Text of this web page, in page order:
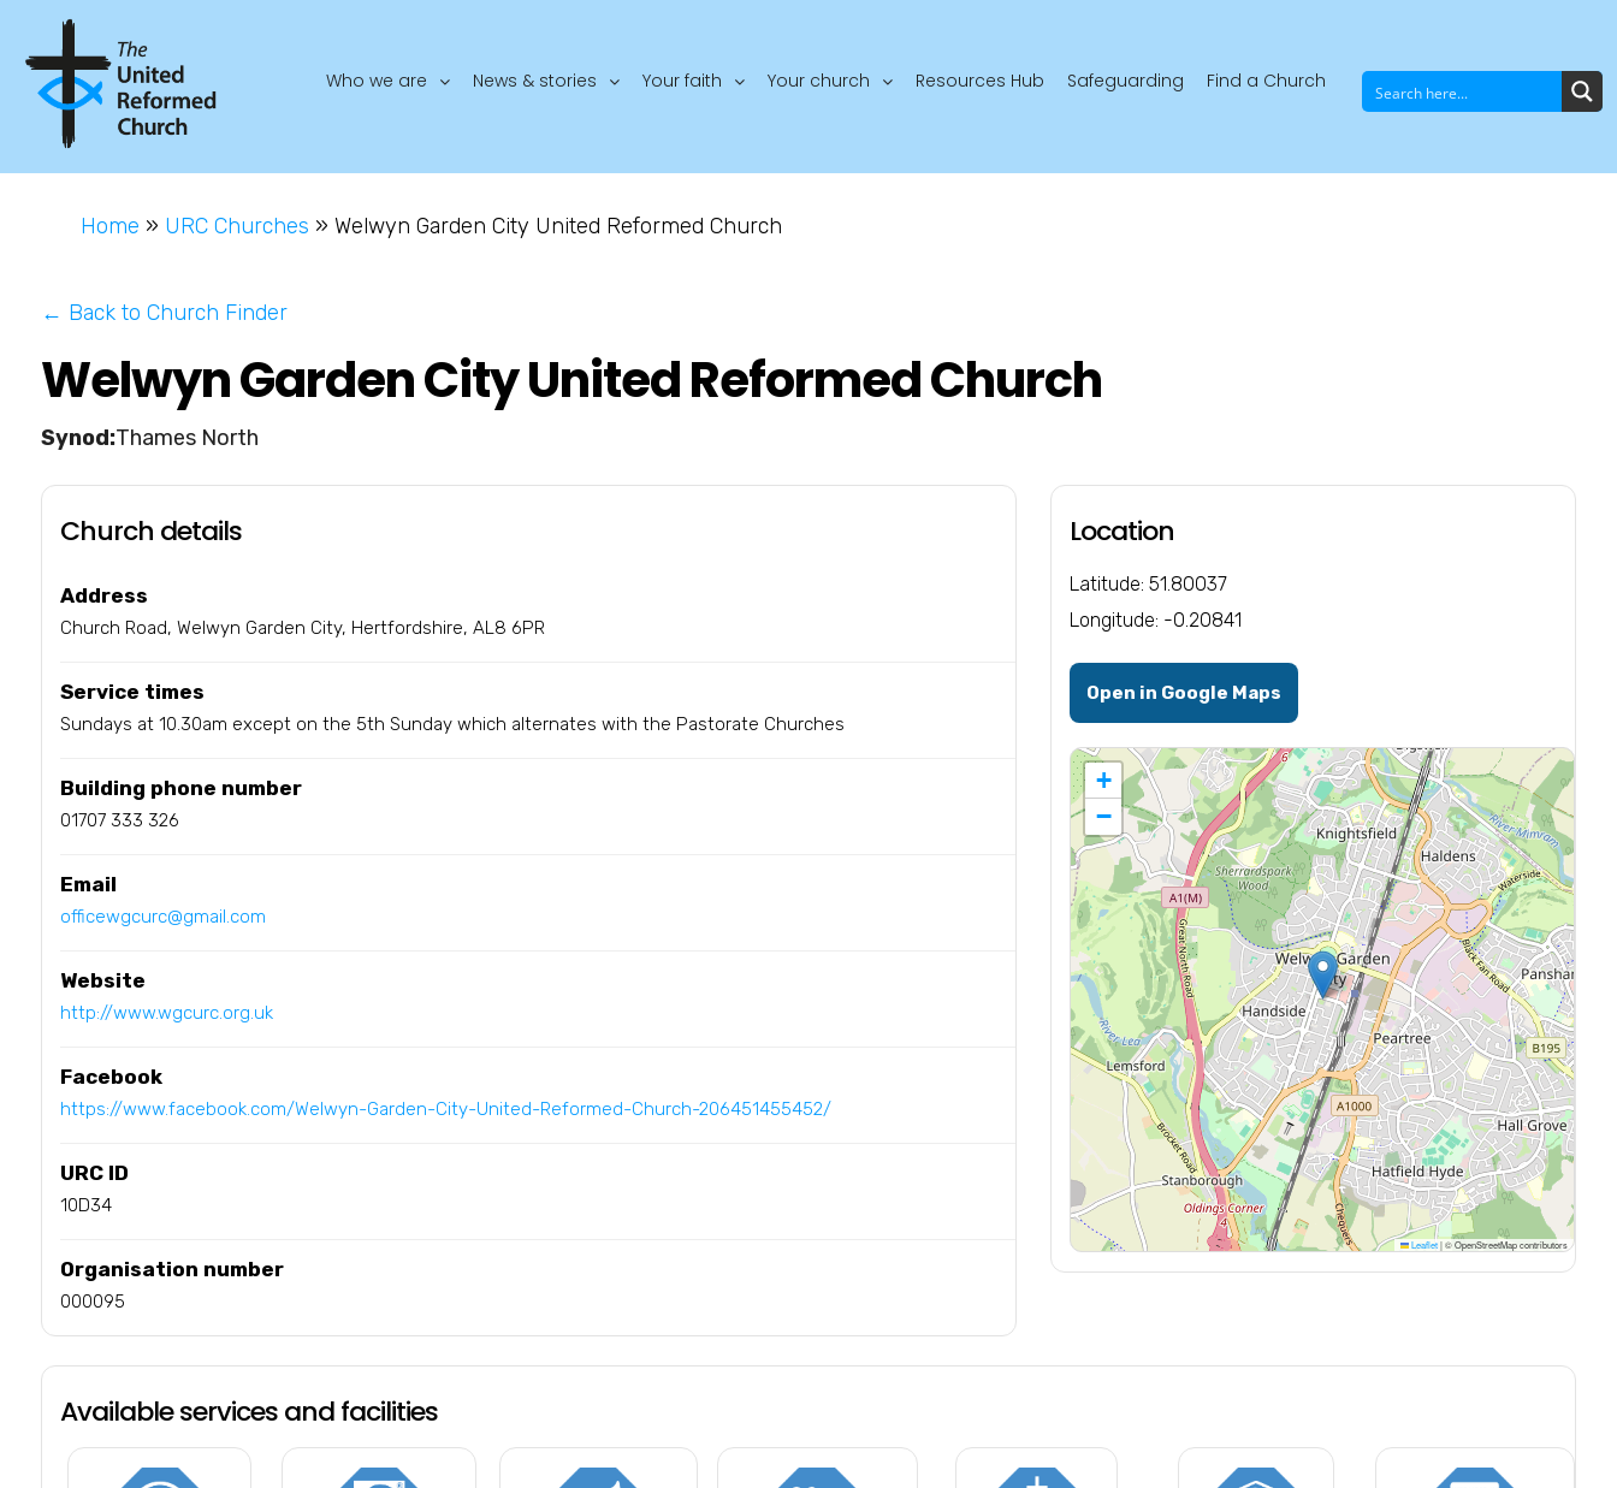
Who we are News & stories Your faith Your church Resources Hub Safeguarding Find a Church
Home » URC Churches » Welwyn Garden City United Reformed Church
← Back to Church Finder
Welwyn Garden City United Reformed Church
Thames North
Church details
Address
Church Road, Welwyn Garden City, Hertfordshire, AL8 6PR
Service times
Sundays at 10.30am except on the 5th Sunday which alternates with the Pastorate Churches
Building phone number
01707 333 326
Email
officewgcurc@gmail.com
Website
http://www.wgcurc.org.uk
Facebook
https://www.facebook.com/Welwyn-Garden-City-United-Reformed-Church-206451455452/
URC ID
10D34
Organisation number
000095
Location
Latitude: 51.80037
Longitude: -0.20841
Open in Google Maps
+
−
Leaflet |© OpenStreetMap contributors
Available services and facilities